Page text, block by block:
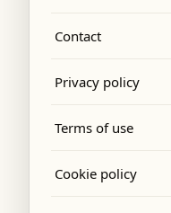
Contact
Privacy policy
Terms of use
Cookie policy